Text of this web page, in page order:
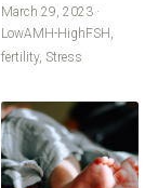
March 29, 2023 ·
LowAMH-HighFSH,
fertility, Stress